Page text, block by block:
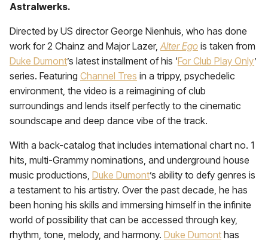
Astralwerks.
Directed by US director George Nienhuis, who has done
work for 2 Chainz and Major Lazer,Alter Ego is taken from
Duke Dumont’s latest installment of his ‘For Club Play Only’
series. Featuring Channel Tres in a trippy, psychedelic
environment, the video is a reimagining of club
surroundings and lends itself perfectly to the cinematic
soundscape and deep dance vibe of the track.
With a back-catalog that includes international chart no. 1
hits, multi-Grammy nominations, and underground house
music productions, Duke Dumont’s ability to defy genres is
a testament to his artistry. Over the past decade, he has
been honing his skills and immersing himself in the infinite
world of possibility that can be accessed through key,
rhythm, tone, melody, and harmony. Duke Dumont has